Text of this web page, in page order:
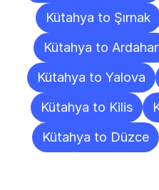
Kütahya to Şırnak
Kütahya to
Kütahya to Yalova
Kütahya to Kilis
Kütahya to Düzce